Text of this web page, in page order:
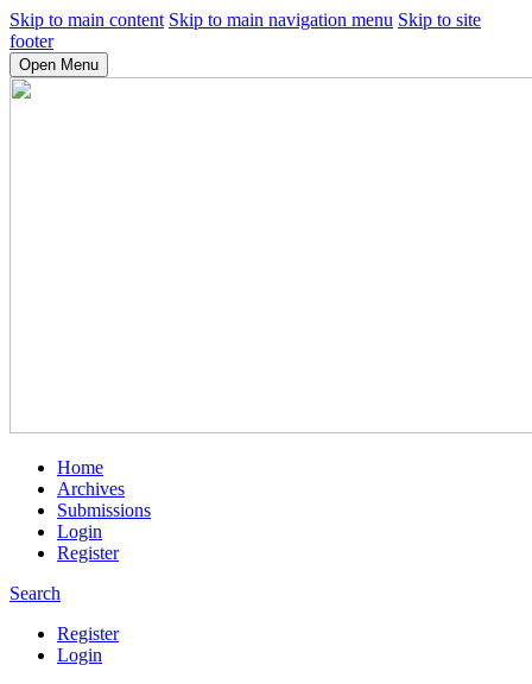
Skip to main content Skip to main navigation menu Skip to site
footer
Open Menu
Home
Archives
Submissions
Login
Register
Search
Register
Login